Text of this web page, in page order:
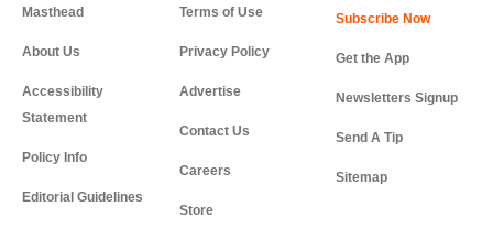
Masthead
About Us
Accessibility
Statement
Policy Info
Editorial Guidelines
Terms of Use
Privacy Policy
Advertise
Contact Us
Careers
Store
Get the App
Newsletters Signup
Send A Tip
Sitemap